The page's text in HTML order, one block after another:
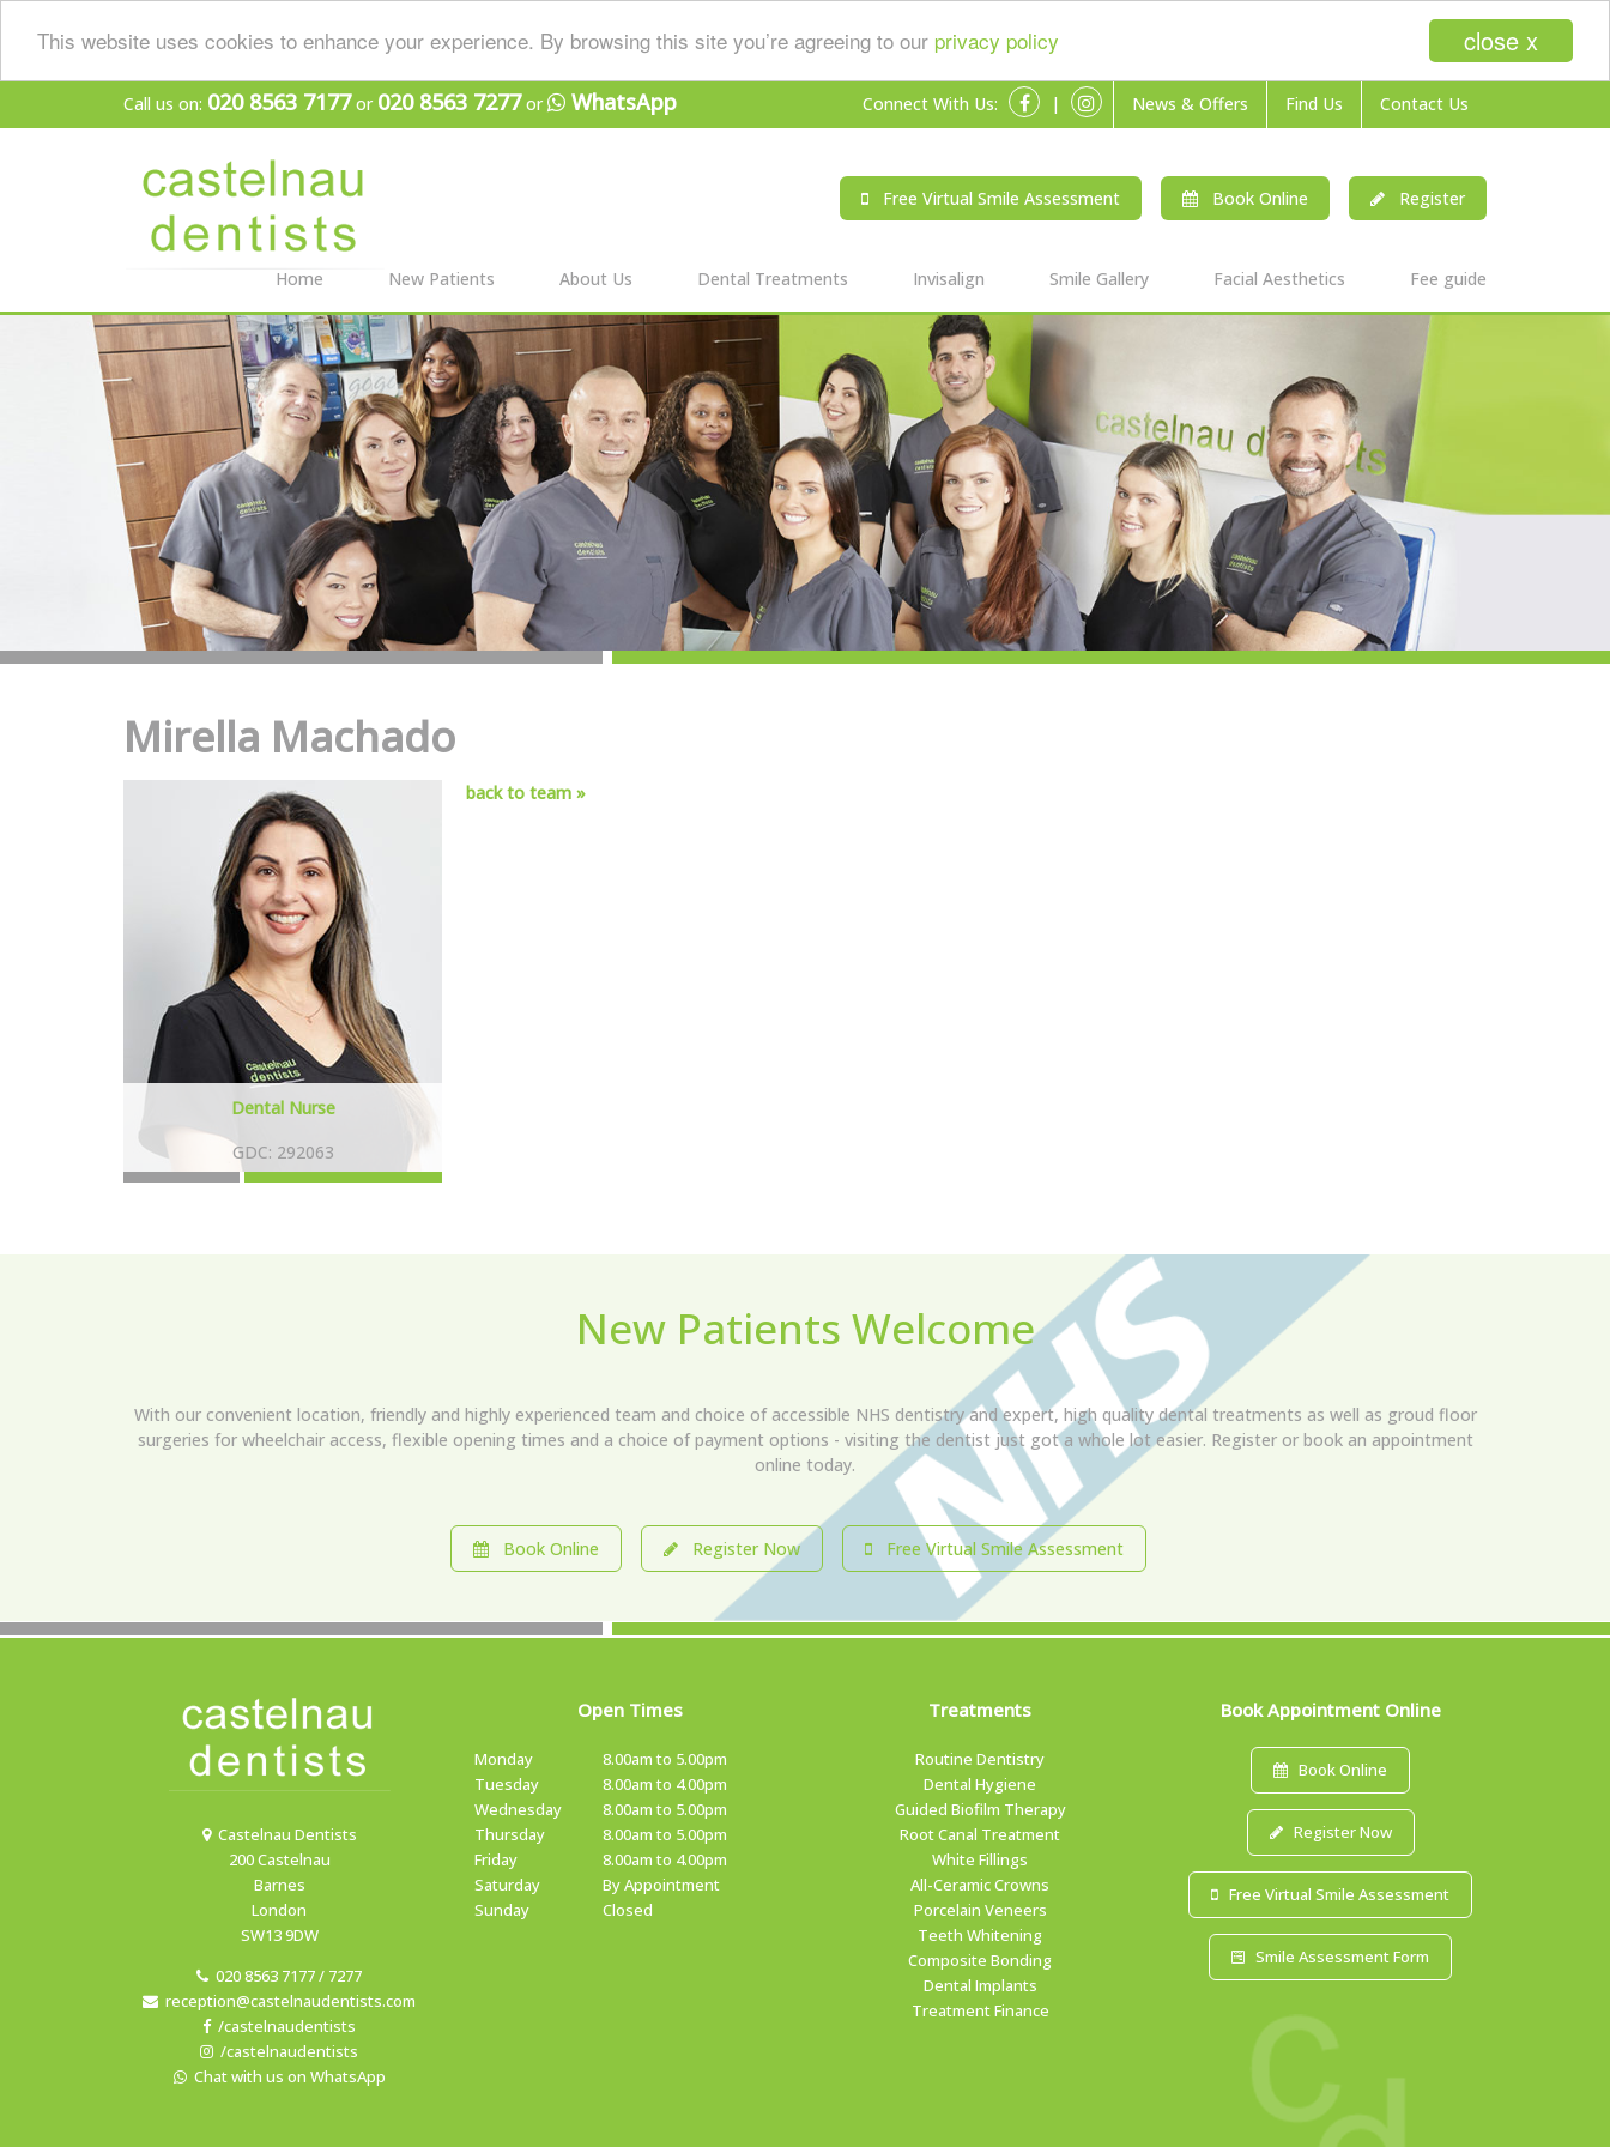
close x
This website uses cookies to enhance your experience. By browsing this site you’re agreeing to our privacy policy
Call us on: 020 8563 7177or 020 8563 7277or WhatsApp Connect With Us: | News & Offers Find Us Contact Us
Free Virtual Smile Assessment Book Online Register
Home New Patients About Us Dental Treatments Invisalign Smile Gallery Facial Aesthetics Fee guide
Mirella Machado
Dental Nurse
GDC: 292063
back to team »
New Patients Welcome
With our convenient location, friendly and highly experienced team and choice of accessible NHS dentistry and expert, high quality dental treatments as well as groud floor
surgeries for wheelchair access, flexible opening times and a choice of payment options - visiting the dentist just got a whole lot easier. Register or book an appointment
online today.
Book Online Register Now Free Virtual Smile Assessment
Castelnau Dentists
200 Castelnau
Barnes
London
SW13 9DW
020 8563 7177 / 7277
reception@castelnaudentists.com
/castelnaudentists
/castelnaudentists
Chat with us on WhatsApp
Open Times
Monday
8.00am to 5.00pm
Tuesday
8.00am to 4.00pm
Wednesday
8.00am to 5.00pm
Thursday
8.00am to 5.00pm
Friday
8.00am to 4.00pm
Saturday
By Appointment
Sunday
Closed
Treatments
Routine Dentistry
Dental Hygiene
Guided Biofilm Therapy
Root Canal Treatment
White Fillings
All-Ceramic Crowns
Porcelain Veneers
Teeth Whitening
Composite Bonding
Dental Implants
Treatment Finance
Book Appointment Online
Book Online
Register Now
Free Virtual Smile Assessment
Smile Assessment Form